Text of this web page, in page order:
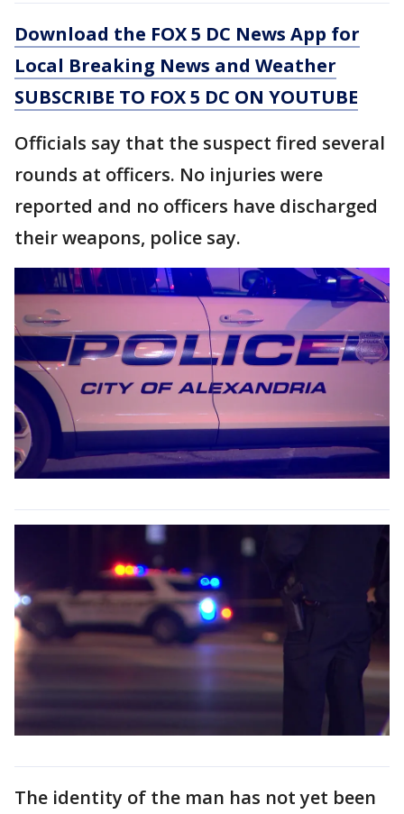
Download the FOX 5 DC News App for
Local Breaking News and Weather
SUBSCRIBE TO FOX 5 DC ON YOUTUBE
Officials say that the suspect fired several
rounds at officers. No injuries were
reported and no officers have discharged
their weapons, police say.
The identity of the man has not yet been